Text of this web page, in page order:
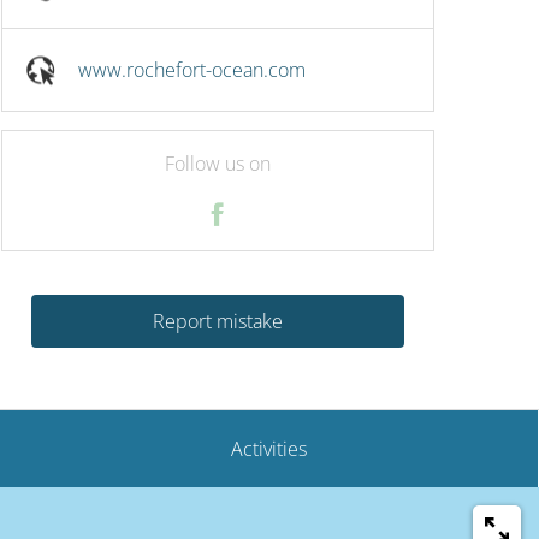
www.rochefort-ocean.com
Follow us on
Report mistake
Activities